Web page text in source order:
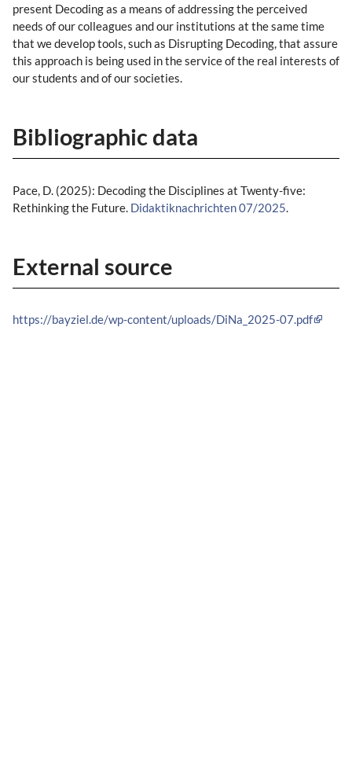
present Decoding as a means of addressing the perceived
needs of our colleagues and our institutions at the same time
that we develop tools, such as Disrupting Decoding, that assure
this approach is being used in the service of the real interests of
our students and of our societies.
Bibliographic data
Pace, D. (2025): Decoding the Disciplines at Twenty-five:
Rethinking the Future. Didaktiknachrichten 07/2025
External source
https://bayziel.de/wp-content/uploads/DiNa_2025-07.pdf